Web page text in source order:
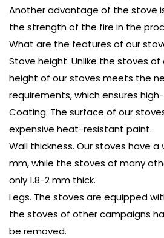
Another advantage of the stove
the strength of the fire in the
What are the features of our
Stove height. Unlike the stoves
height of our stoves meets the
requirements, which ensures
Coating. The surface of our
expensive heat-resistant paint.
Wall thickness. Our stoves have a
mm, while the stoves of many
only 1.8-2 mm thick.
Legs. The stoves are equipped
the stoves of other campaigns
be removed.